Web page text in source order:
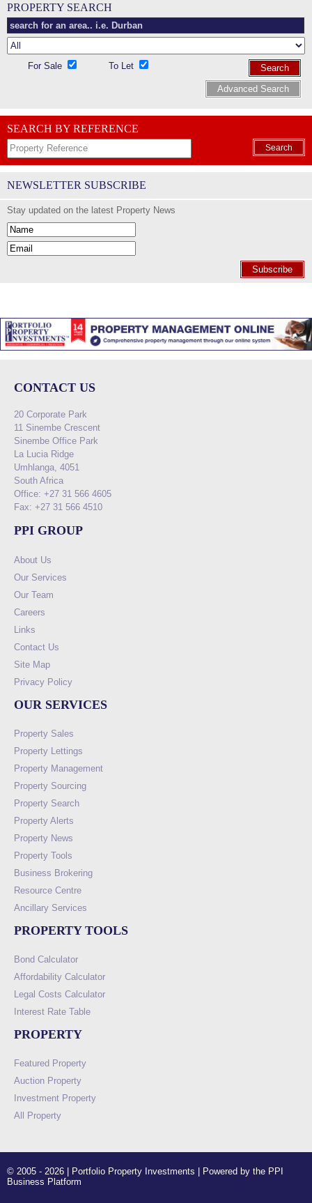
PROPERTY SEARCH
For Sale To Let
Search
Advanced Search
SEARCH BY REFERENCE
Search
NEWSLETTER SUBSCRIBE
Stay updated on the latest Property News
Subscribe
CONTACT US
20 Corporate Park
11 Sinembe Crescent
Sinembe Office Park
La Lucia Ridge
Umhlanga, 4051
South Africa
Office: +27 31 566 4605
Fax: +27 31 566 4510
PPI GROUP
About Us
Our Services
Our Team
Careers
Links
Contact Us
Site Map
Privacy Policy
OUR SERVICES
Property Sales
Property Lettings
Property Management
Property Sourcing
Property Search
Property Alerts
Property News
Property Tools
Business Brokering
Resource Centre
Ancillary Services
PROPERTY TOOLS
Bond Calculator
Affordability Calculator
Legal Costs Calculator
Interest Rate Table
PROPERTY
Featured Property
Auction Property
Investment Property
All Property
© 2005 - 2026 | Portfolio Property Investments | Powered by the PPI
Business Platform